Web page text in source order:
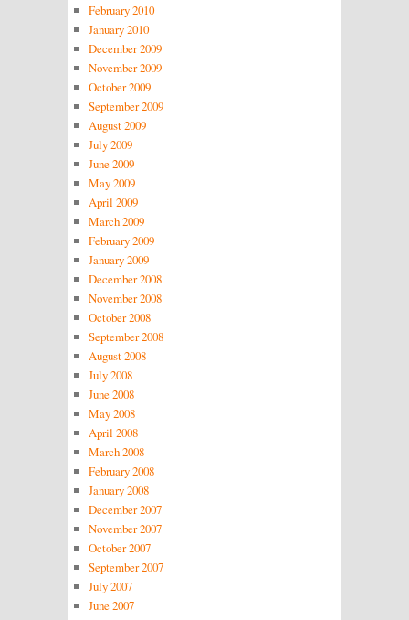
February 2010
January 2010
December 2009
November 2009
October 2009
September 2009
August 2009
July 2009
June 2009
May 2009
April 2009
March 2009
February 2009
January 2009
December 2008
November 2008
October 2008
September 2008
August 2008
July 2008
June 2008
May 2008
April 2008
March 2008
February 2008
January 2008
December 2007
November 2007
October 2007
September 2007
July 2007
June 2007